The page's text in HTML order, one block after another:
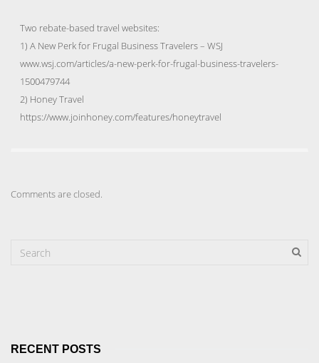
Two rebate-based travel websites:
1) A New Perk for Frugal Business Travelers – WSJ
www.wsj.com/articles/a-new-perk-for-frugal-business-travelers-
1500479744
2) Honey Travel
https://www.joinhoney.com/features/honeytravel
Comments are closed.
RECENT POSTS